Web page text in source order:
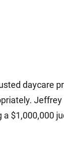
daycare
$1,000,000